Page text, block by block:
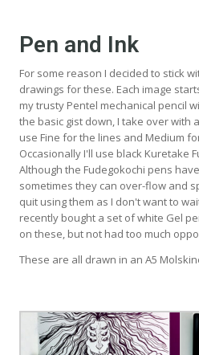
Pen and Ink
For some reason I decided to stick
drawings for these. Each image
my trusty Pentel mechanical pencil
the basic gist down, I take over with
use Fine for the lines and Medium
Occasionally I'll use black Kuretake
Although the Fudegokochi pens
sometimes they can over-flow and
quit using them as I don't want to
recently bought a set of white Gel
on these, but not had too much
These are all drawn in an A5